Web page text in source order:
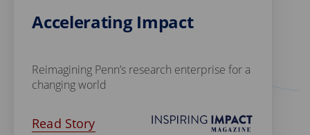
Accelerating Impact
Reimagining Penn’s research enterprise for a
changing world
Read Story